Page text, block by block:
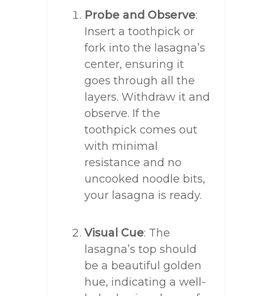
Probe and Observe:
Insert a toothpick or
fork into the lasagna’s
center, ensuring it
goes through all the
layers. Withdraw it and
observe. If the
toothpick comes out
with minimal
resistance and no
uncooked noodle bits,
your lasagna is ready.
Visual Cue: The
lasagna’s top should
be a beautiful golden
hue, indicating a well-